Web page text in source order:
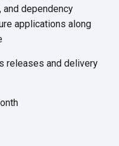
and dependency
applications along
releases and delivery